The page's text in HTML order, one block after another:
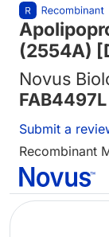
(2554A)
Novus
FAB4497L
Submit a
Recombinant